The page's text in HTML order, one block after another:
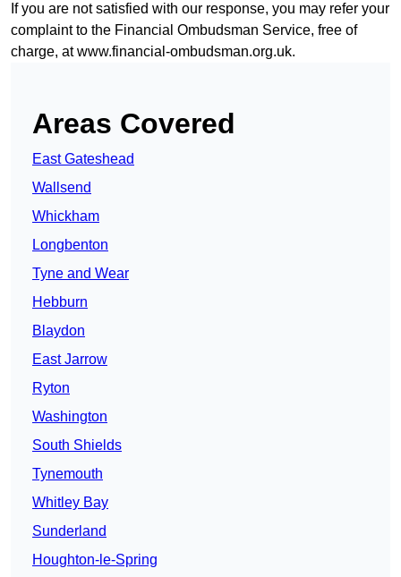
If you are not satisfied with our response, you may refer your
complaint to the Financial Ombudsman Service, free of
charge, atwww.financial-ombudsman.org.uk.
Areas Covered
East Gateshead
Wallsend
Whickham
Longbenton
Tyne and Wear
Hebburn
Blaydon
East Jarrow
Ryton
Washington
South Shields
Tynemouth
Whitley Bay
Sunderland
Houghton-le-Spring